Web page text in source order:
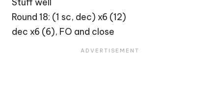
Round 18: (1 sc, dec) x6 (12)
dec x6 (6), FO and close